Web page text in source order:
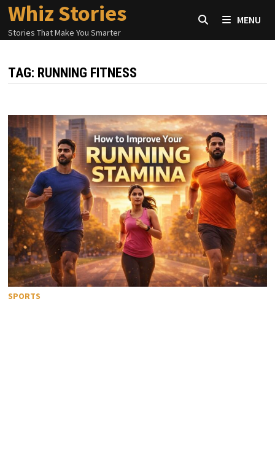
Skip
content
Whiz Stories
Stories That Make You Smarter
MENU
TAG: RUNNING FITNESS
SPORTS